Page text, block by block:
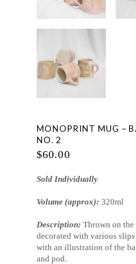
MONOPRINT MUG –
NO. 2
$60.00
Sold Individually
Volume (approx): 320ml
Description: Thrown on the
decorated with various
with an illustration of the
and pod.